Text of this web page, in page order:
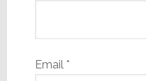
Email *